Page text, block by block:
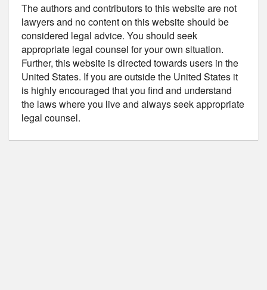
The authors and contributors to this website are not
lawyers and no content on this website should be
considered legal advice. You should seek
appropriate legal counsel for your own situation.
Further, this website is directed towards users in the
United States. If you are outside the United States it
is highly encouraged that you find and understand
the laws where you live and always seek appropriate
legal counsel.